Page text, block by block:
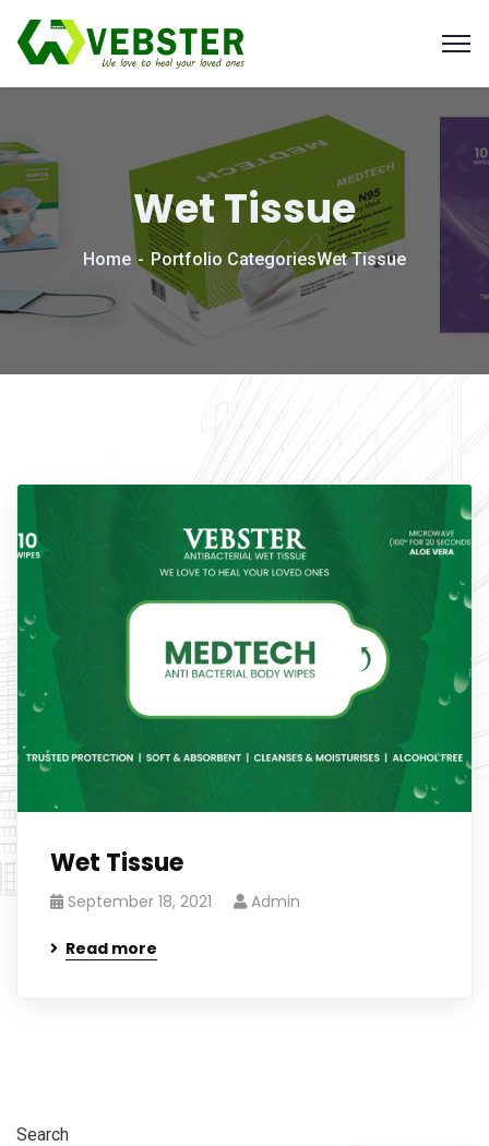
Wet Tissue
Home Portfolio CategoriesWet Tissue
Wet Tissue
September 18, 2021 Admin
Read more
Search